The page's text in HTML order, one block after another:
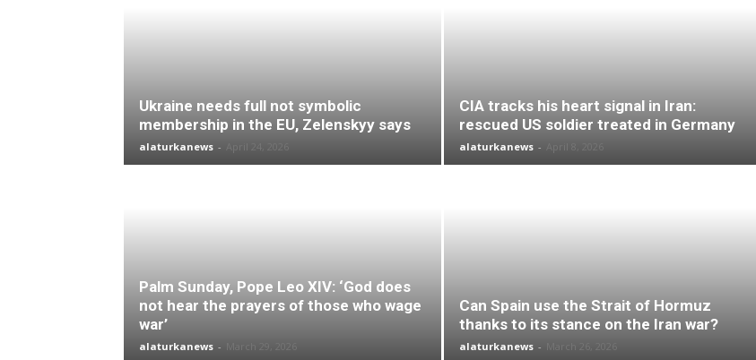
Ukraine needs full not symbolic
membership in the EU, Zelenskyy says
alaturkanews - April 24, 2026
CIA tracks his heart signal in Iran:
rescued US soldier treated in Germany
alaturkanews - April 8, 2026
Palm Sunday, Pope Leo XIV: ‘God does
not hear the prayers of those who wage
war’
alaturkanews -
Can Spain use the Strait of Hormuz
thanks to its stance on the Iran war?
alaturkanews -